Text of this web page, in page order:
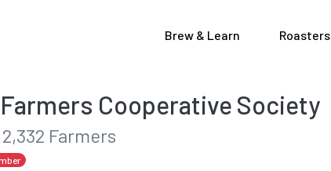
Brew & Learn Roasters
Cooperative Society
2,332 Farmers